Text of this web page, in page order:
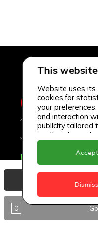
0
Delivery
Antigua
BVI
This
Website uses
cookies for
your
and interaction
publicity tailored
continue
accept its use.
Accept
Dismiss